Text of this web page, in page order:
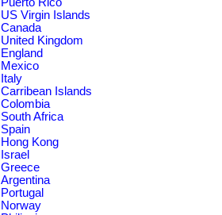
US Virgin Islands
Canada
United Kingdom
England
Mexico
Italy
Carribean Islands
Colombia
South Africa
Spain
Hong Kong
Israel
Greece
Argentina
Portugal
Norway